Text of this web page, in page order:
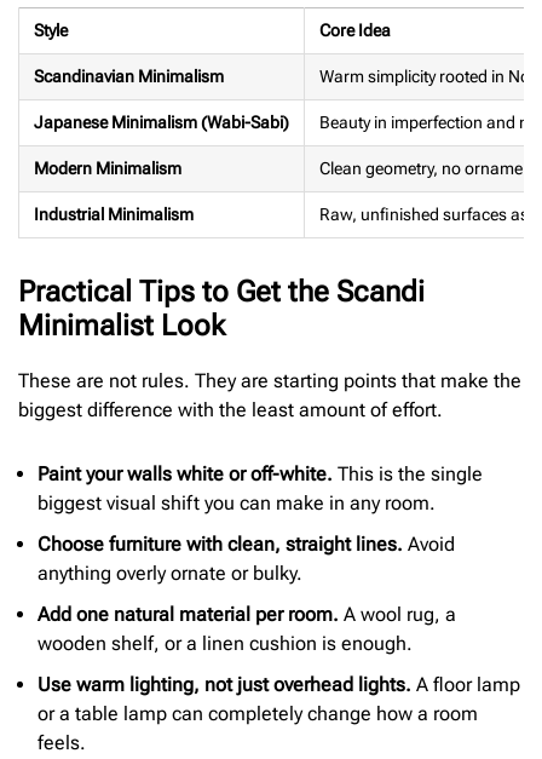
Style Core Idea
Scandinavian Minimalism Warm simplicity rooted in
Japanese Minimalism (Wabi-Sabi) Beauty in imperfection and
Modern Minimalism Clean geometry, no
Industrial Minimalism Raw, unfinished surfaces as
Practical Tips to Get the Scandi
Minimalist Look
These are not rules. They are starting points that make the
biggest difference with the least amount of effort.
Paint your walls white or off-white. This is the single
biggest visual shift you can make in any room.
Choose furniture with clean, straight lines. Avoid
anything overly ornate or bulky.
Add one natural material per room. A wool rug, a
wooden shelf, or a linen cushion is enough.
Use warm lighting, not just overhead lights. A floor lamp
or a table lamp can completely change how a room
feels.